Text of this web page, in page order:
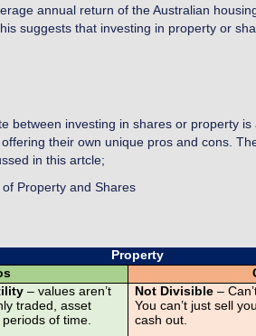
annual return of the Australian
suggests that investing in property or
between investing in shares or property
their own unique pros and cons.
in this artcle;
Property and Shares
Property
– values aren’t
traded, asset
of time.
Not Divisible–
You can’t just sell
cash out.